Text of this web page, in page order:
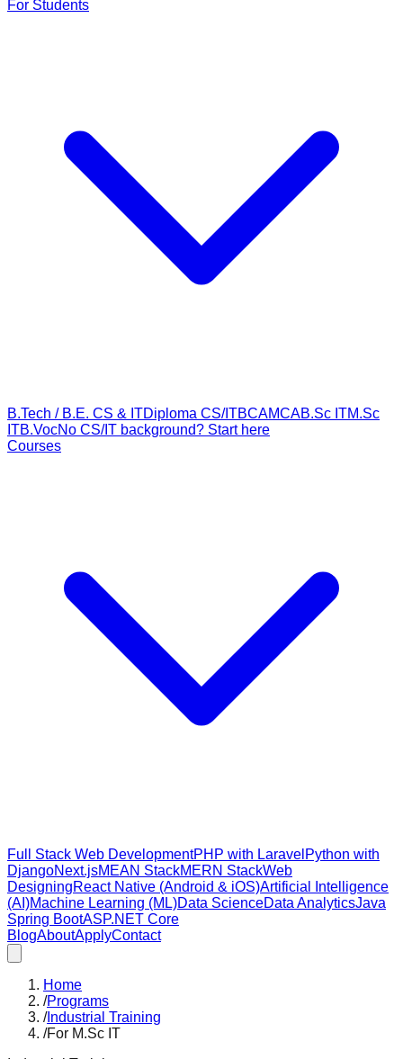
For Students
B.Tech / B.E. CS & ITDiploma CS/ITBCAMCAB.Sc ITM.Sc
ITB.VocNo CS/IT background? Start here
Courses
Full Stack Web DevelopmentPHP with Laravel Python with
DjangoNext.jsMEAN StackMERN StackWeb
DesigningReact Native (Android & iOS)Artificial Intelligence
(AI)Machine Learning (ML)Data ScienceData AnalyticsJava
Spring BootASP.NET Core
BlogAboutApplyContact
Home
/Programs
/Industrial Training
/For M.Sc IT